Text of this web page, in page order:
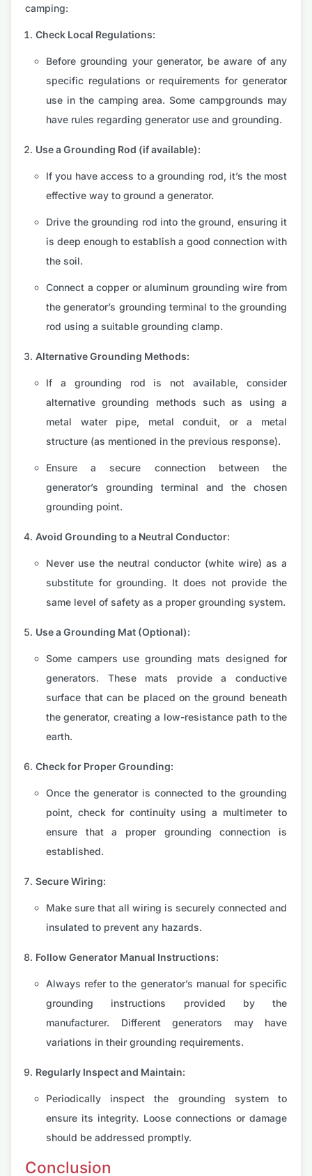
camping:
Check Local Regulations:
Before grounding your generator, be aware of any
specific regulations or requirements for generator
use in the camping area. Some campgrounds may
have rules regarding generator use and grounding.
Use a Grounding Rod (if available):
If you have access to a grounding rod, it’s the most
effective way to ground a generator.
Drive the grounding rod into the ground, ensuring it
is deep enough to establish a good connection with
the soil.
Connect a copper or aluminum grounding wire from
the generator’s grounding terminal to the grounding
rod using a suitable grounding clamp.
Alternative Grounding Methods:
If a grounding rod is not available, consider
alternative grounding methods such as using a
metal water pipe, metal conduit, or a metal
structure (as mentioned in the previous response).
Ensure a secure connection between the
generator’s grounding terminal and the chosen
grounding point.
Avoid Grounding to a Neutral Conductor:
Never use the neutral conductor (white wire) as a
substitute for grounding. It does not provide the
same level of safety as a proper grounding system.
Use a Grounding Mat (Optional):
Some campers use grounding mats designed for
generators. These mats provide a conductive
surface that can be placed on the ground beneath
the generator, creating a low-resistance path to the
earth.
Check for Proper Grounding:
Once the generator is connected to the grounding
point, check for continuity using a multimeter to
ensure that a proper grounding connection is
established.
Secure Wiring:
Make sure that all wiring is securely connected and
insulated to prevent any hazards.
Follow Generator Manual Instructions:
Always refer to the generator’s manual for specific
grounding instructions provided by the
manufacturer. Different generators may have
variations in their grounding requirements.
Regularly Inspect and Maintain:
Periodically inspect the grounding system to
ensure its integrity. Loose connections or damage
should be addressed promptly.
Conclusion